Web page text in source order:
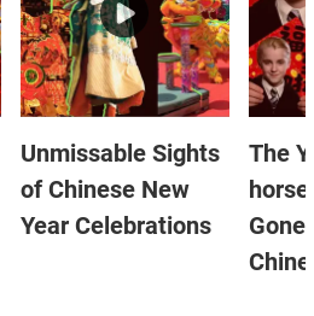
Unmissable Sights
of Chinese New
Year Celebrations
The
Gone